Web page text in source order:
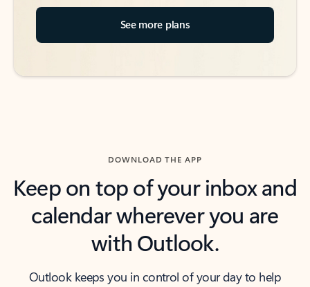
See more plans
DOWNLOAD THE APP
Keep on top of your inbox and
calendar wherever you are
with Outlook.
Outlook keeps you in control of your day to help